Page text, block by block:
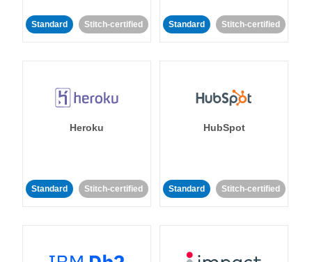
Standard Stitch-certified Standard Stitch-certified
Heroku
Standard Stitch-certified
HubSpot
Standard Stitch-certified